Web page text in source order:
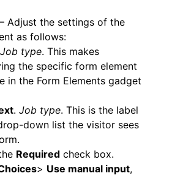
– Adjust the settings of the
as follows:
Job type. This makes
the specific form element
in the Form Elements gadget
. Job type. This is the label
down list the visitor sees
Required check box.
> Use manual input,